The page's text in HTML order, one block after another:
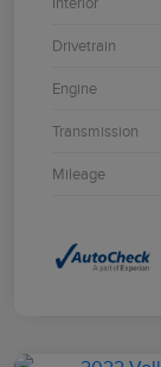
Drivetrain
Engine
Transmission
Mileage